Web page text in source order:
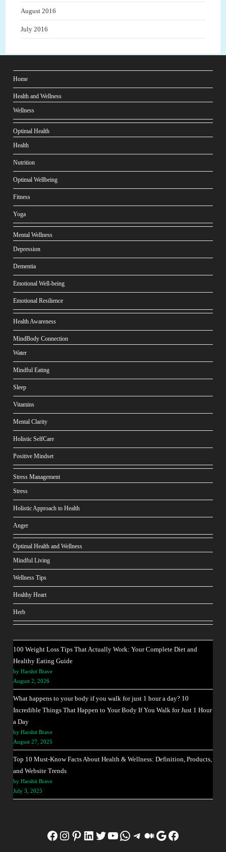
August 2016
July 2016
Home
Health and Wellness
Wellness
Optimal Health
Health
Nutrition
Optimal Wellbeing
Fitness
Yoga
Mental Wellness
Depression
Dementia
Emotional Well-being
Emotional Resilience
Health Awareness
MindBody Connection
Water
Mindful Eating
Sleep
Vitamins
Mental Clarity
Holistic SelfCare
Positive Mindset
Stress Management
Stress
Holistic Approach to Health
Anger
Optimal Health and Wellness
Mindful Living
Wellness Tips
Healthy Heart
Herb
100 Weight Loss Tips That Actually Work: Your Complete Diet and
Healthy Eating Guide
by Harshit Brave
August 2, 2026
What happens to your body if you walk for just 1 hour a day? 10
Incredible Things That Happen to Your Body If You Walk for Just 1 Hour
a Day
by Harshit Brave
August 27, 2025
Top 10 Must-Know Facts About Health & Wellness: Definition, Products,
and Website Trends
by Harshit Brave
July 3, 2025
FacebookInstagram
PinterestLinkedIn
TwitterYouTubeWhatsApp
Telegram
MediumGoogleFacebook